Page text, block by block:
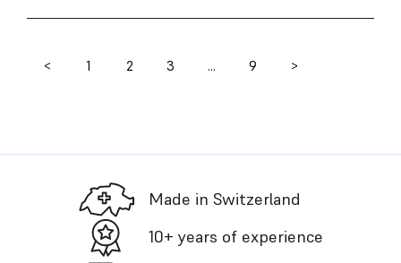
Posts
< 1 2 3 … 9 >
Made in Switzerland
10+ years of experience